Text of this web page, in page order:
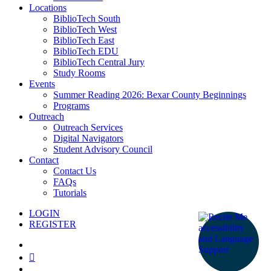
Locations
BiblioTech South
BiblioTech West
BiblioTech East
BiblioTech EDU
BiblioTech Central Jury
Study Rooms
Events
Summer Reading 2026: Bexar County Beginnings
Programs
Outreach
Outreach Services
Digital Navigators
Student Advisory Council
Contact
Contact Us
FAQs
Tutorials
LOGIN
REGISTER
youtube